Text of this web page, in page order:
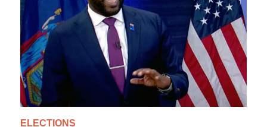
ELECTIONS